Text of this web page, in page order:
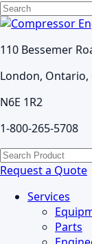
Skip
to
content
Close
110 Bessemer
London, Ontario,
N6E 1R2
1-800-265-5708
search
Menu
Search
for:
Request a Quote
Services
Parts